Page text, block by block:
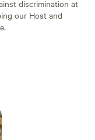
discrimination at
our Host and